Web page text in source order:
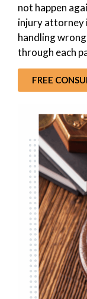
not happen
injury attorney
handling
through each
FREE